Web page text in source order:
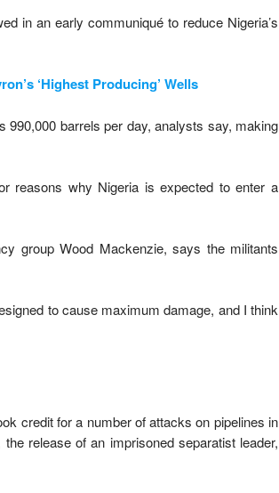
in an early communiqué to reduce Nigeria’s
‘Highest Producing’ Wells
barrels per day, analysts say, making
reasons why Nigeria is expected to enter a
group Wood Mackenzie, says the militants
to cause maximum damage, and I think
credit for a number of attacks on pipelines in
release of an imprisoned separatist leader,